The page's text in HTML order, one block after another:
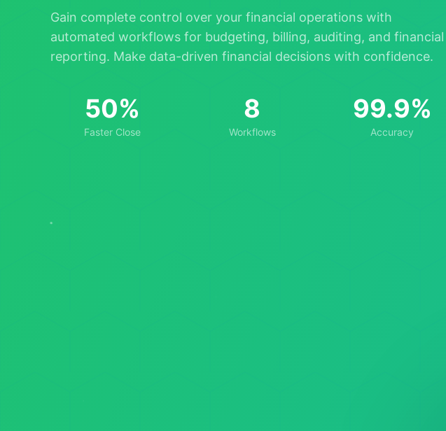
Gain complete control over your financial operations with
automated workflows for budgeting, billing, auditing, and financial
reporting. Make data-driven financial decisions with confidence.
50%
Faster Close
8
Workflows
99.9%
Accuracy